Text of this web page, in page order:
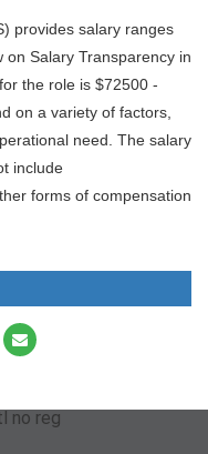
provides salary ranges
on Salary Transparency in
the role is $72500 -
on a variety of factors,
need. The salary
include
forms of compensation